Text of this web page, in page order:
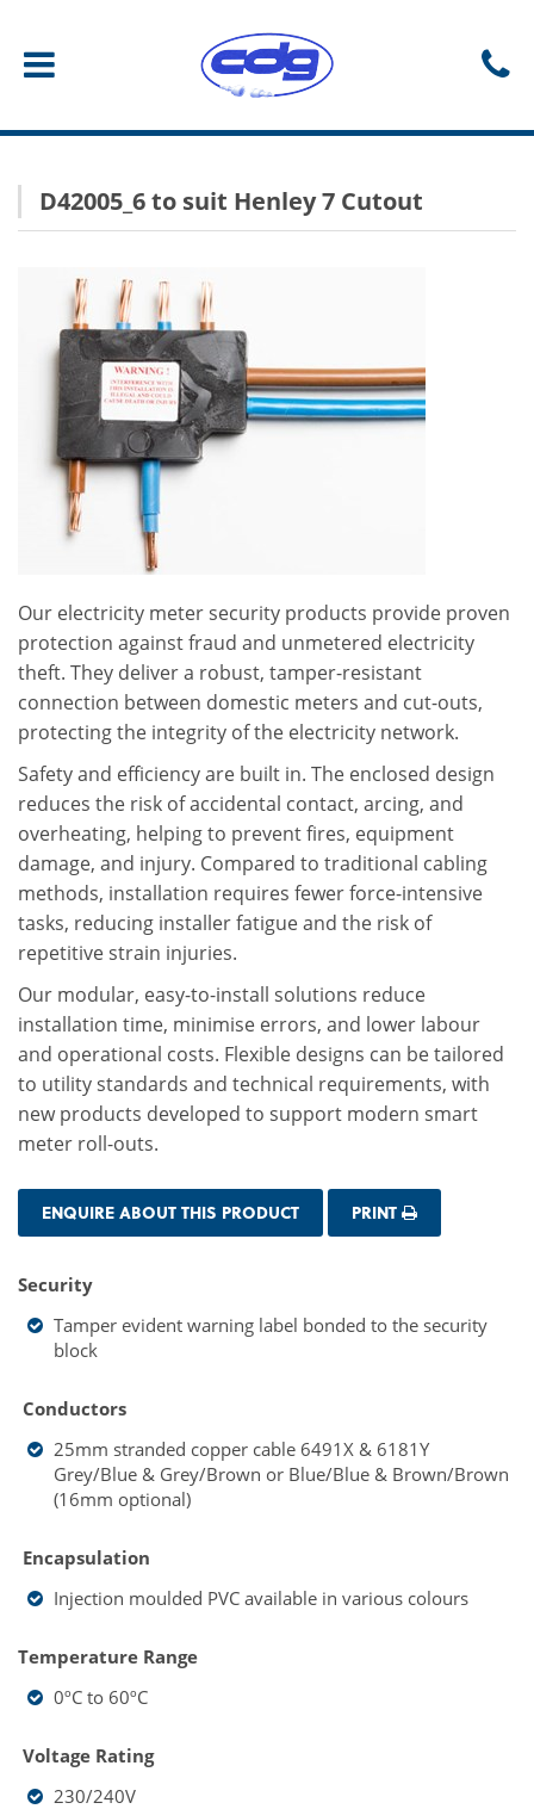
D42005_6 to suit Henley 7 Cutout
Our electricity meter security products provide proven
protection against fraud and unmetered electricity
theft. They deliver a robust, tamper-resistant
connection between domestic meters and cut-outs,
protecting the integrity of the electricity network.
Safety and efficiency are built in. The enclosed design
reduces the risk of accidental contact, arcing, and
overheating, helping to prevent fires, equipment
damage, and injury. Compared to traditional cabling
methods, installation requires fewer force-intensive
tasks, reducing installer fatigue and the risk of
repetitive strain injuries.
Our modular, easy-to-install solutions reduce
installation time, minimise errors, and lower labour
and operational costs. Flexible designs can be tailored
to utility standards and technical requirements, with
new products developed to support modern smart
meter roll-outs.
ENQUIRE ABOUT THIS PRODUCT PRINT
Security
Tamper evident warning label bonded to the security
block
Conductors
25mm stranded copper cable 6491X & 6181Y
Grey/Blue & Grey/Brown or Blue/Blue & Brown/Brown
(16mm optional)
Encapsulation
Injection moulded PVC available in various colours
Temperature Range
0ºC to 60ºC
Voltage Rating
230/240V